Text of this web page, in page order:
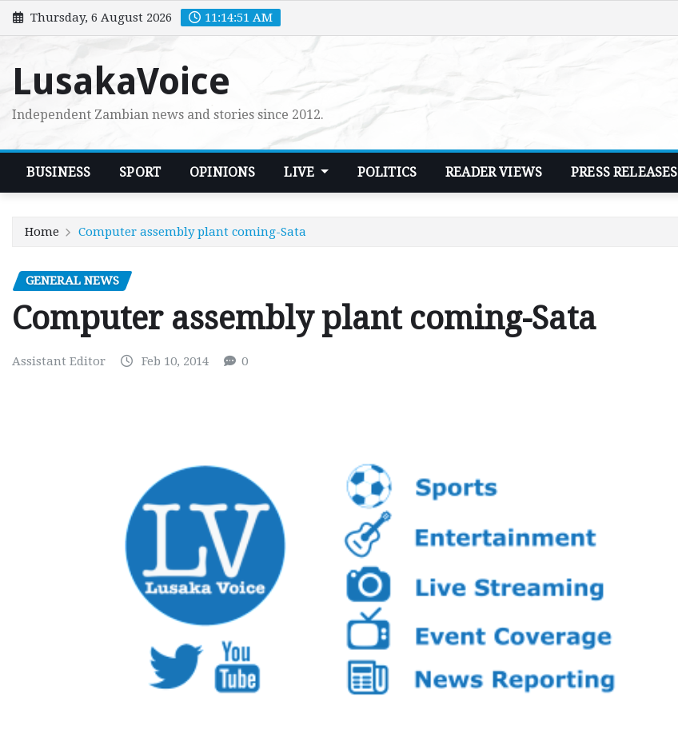
Skip
to
Thursday, 6 August 2026 11:14:52 AM
LusakaVoice
Independent Zambian news and stories since 2012.
BUSINESS SPORT OPINIONS LIVE POLITICS READER VIEWS PRESS RELEASES
Home Computer assembly plant coming-Sata
GENERAL NEWS
Computer assembly plant coming-Sata
Assistant Editor Feb 10, 2014 0